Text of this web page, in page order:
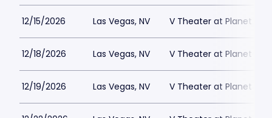
12/15/2026 Las Vegas, NV V Theater at Planet
12/18/2026 Las Vegas, NV V Theater at Planet
12/19/2026 Las Vegas, NV V Theater at Planet